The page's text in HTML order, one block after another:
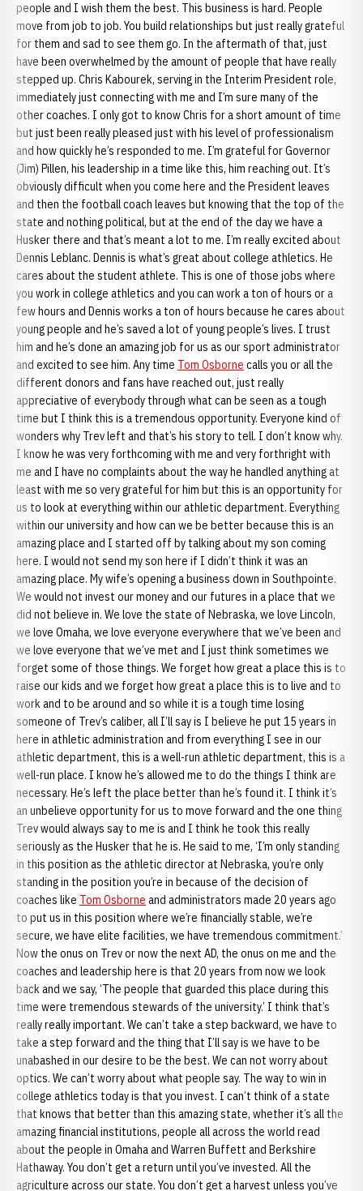
people and I wish them the best. This business is hard. People
move from job to job. You build relationships but just really grateful
for them and sad to see them go. In the aftermath of that, just
have been overwhelmed by the amount of people that have really
stepped up. Chris Kabourek, serving in the Interim President role,
immediately just connecting with me and I’m sure many of the
other coaches. I only got to know Chris for a short amount of time
but just been really pleased just with his level of professionalism
and how quickly he’s responded to me. I’m grateful for Governor
(Jim) Pillen, his leadership in a time like this, him reaching out. It’s
obviously difficult when you come here and the President leaves
and then the football coach leaves but knowing that the top of the
state and nothing political, but at the end of the day we have a
Husker there and that’s meant a lot to me. I’m really excited about
Dennis Leblanc. Dennis is what’s great about college athletics. He
cares about the student athlete. This is one of those jobs where
you work in college athletics and you can work a ton of hours or a
few hours and Dennis works a ton of hours because he cares about
young people and he’s saved a lot of young people’s lives. I trust
him and he’s done an amazing job for us as our sport administrator
and excited to see him. Any time Tom Osborne calls you or all the
different donors and fans have reached out, just really
appreciative of everybody through what can be seen as a tough
time but I think this is a tremendous opportunity. Everyone kind of
wonders why Trev left and that’s his story to tell. I don’t know why.
I know he was very forthcoming with me and very forthright with
me and I have no complaints about the way he handled anything at
least with me so very grateful for him but this is an opportunity for
us to look at everything within our athletic department. Everything
within our university and how can we be better because this is an
amazing place and I started off by talking about my son coming
here. I would not send my son here if I didn’t think it was an
amazing place. My wife’s opening a business down in Southpointe.
We would not invest our money and our futures in a place that we
did not believe in. We love the state of Nebraska, we love Lincoln,
we love Omaha, we love everyone everywhere that we’ve been and
we love everyone that we’ve met and I just think sometimes we
forget some of those things. We forget how great a place this is to
raise our kids and we forget how great a place this is to live and to
work and to be around and so while it is a tough time losing
someone of Trev’s caliber, all I’ll say is I believe he put 15 years in
here in athletic administration and from everything I see in our
athletic department, this is a well-run athletic department, this is a
well-run place. I know he’s allowed me to do the things I think are
necessary. He’s left the place better than he’s found it. I think it’s
an unbelieve opportunity for us to move forward and the one thing
Trev would always say to me is and I think he took this really
seriously as the Husker that he is. He said to me, ‘I’m only standing
in this position as the athletic director at Nebraska, you’re only
standing in the position you’re in because of the decision of
coaches like Tom Osborne and administrators made 20 years ago
to put us in this position where we’re financially stable, we’re
secure, we have elite facilities, we have tremendous commitment.’
Now the onus on Trev or now the next AD, the onus on me and the
coaches and leadership here is that 20 years from now we look
back and we say, ‘The people that guarded this place during this
time were tremendous stewards of the university.’ I think that’s
really really important. We can’t take a step backward, we have to
take a step forward and the thing that I’ll say is we have to be
unabashed in our desire to be the best. We can not worry about
optics. We can’t worry about what people say. The way to win in
college athletics today is that you invest. I can’t think of a state
that knows that better than this amazing state, whether it’s all the
amazing financial institutions, people all across the world read
about the people in Omaha and Warren Buffett and Berkshire
Hathaway. You don’t get a return until you’ve invested. All the
agriculture across our state. You don’t get a harvest unless you’ve